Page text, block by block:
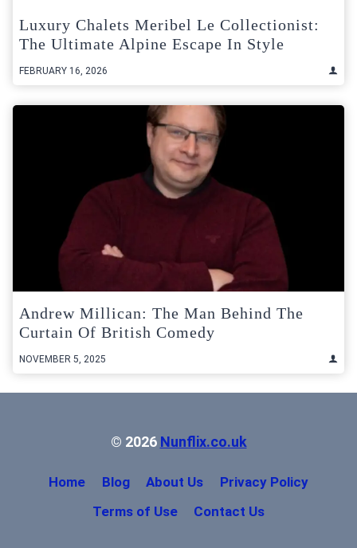
Luxury Chalets Meribel Le Collectionist:
The Ultimate Alpine Escape In Style
FEBRUARY 16, 2026
Andrew Millican: The Man Behind The
Curtain Of British Comedy
NOVEMBER 5, 2025
© 2026 Nunflix.co.uk
Home Blog About Us
Privacy Policy
Terms of Use
Contact Us